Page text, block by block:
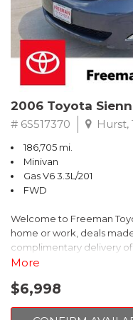
2006 Toyota
# 6S517370 Hurst,
186,705 mi.
Minivan
Gas V6 3.3L/201
FWD
Welcome to Freeman
home or work, deals
complimentary delivery
miles . From the comfort
of our cars are hand
More
$6,998